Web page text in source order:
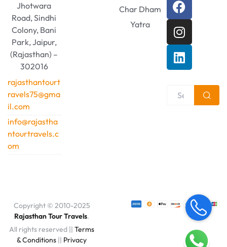
Jhotwara
Road, Sindhi
Colony, Bani
Park, Jaipur,
(Rajasthan) –
302016
rajasthantourt
ravels75@gma
il.com
info@rajastha
ntourtravels.c
om
Char Dham
Yatra
Copyright © 2010-2025
Rajasthan Tour Travels.
All rights reserved ||Terms
& Conditions || Privacy